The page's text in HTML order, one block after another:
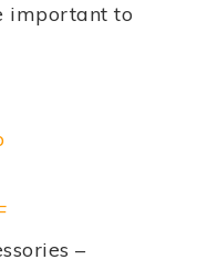
important to
–